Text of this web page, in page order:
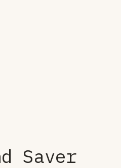
Saver